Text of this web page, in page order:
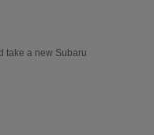
take a new Subaru